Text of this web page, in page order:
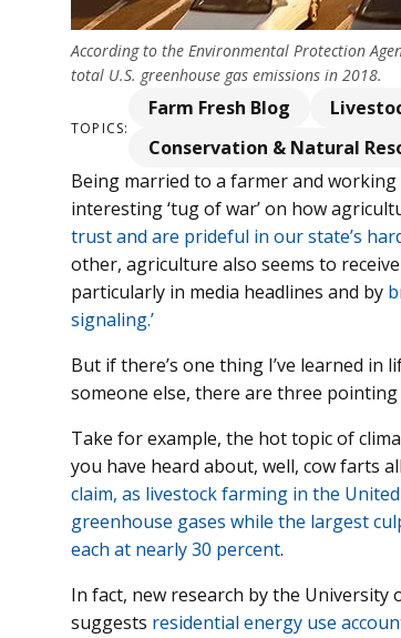
According to the Environmental Protection
total U.S. greenhouse gas emissions in 2018.
TOPICS:
Farm Fresh Blog
Conservation & Natural
Being married to a farmer and
interesting ‘tug of war’ on how
trust and are prideful in our state’s
other, agriculture also seems to
particularly in media headlines and by
signaling.’
But if there’s one thing I’ve learned
someone else, there are three pointing
Take for example, the hot topic of
you have heard about, well, cow farts
claim, as livestock farming in the
greenhouse gases while the largest
each at nearly 30 percent.
In fact, new research by the University
suggests residential energy use